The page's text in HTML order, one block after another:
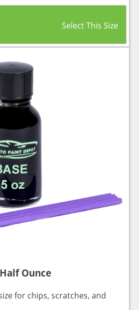
Half Ounce
for chips, scratches, and